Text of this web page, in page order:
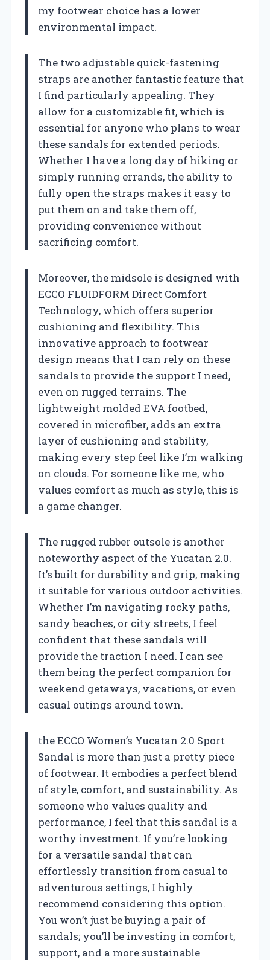
my footwear choice has a lower
environmental impact.
The two adjustable quick-fastening
straps are another fantastic feature that
I find particularly appealing. They
allow for a customizable fit, which is
essential for anyone who plans to wear
these sandals for extended periods.
Whether I have a long day of hiking or
simply running errands, the ability to
fully open the straps makes it easy to
put them on and take them off,
providing convenience without
sacrificing comfort.
Moreover, the midsole is designed with
ECCO FLUIDFORM Direct Comfort
Technology, which offers superior
cushioning and flexibility. This
innovative approach to footwear
design means that I can rely on these
sandals to provide the support I need,
even on rugged terrains. The
lightweight molded EVA footbed,
covered in microfiber, adds an extra
layer of cushioning and stability,
making every step feel like I’m walking
on clouds. For someone like me, who
values comfort as much as style, this is
a game changer.
The rugged rubber outsole is another
noteworthy aspect of the Yucatan 2.0.
It’s built for durability and grip, making
it suitable for various outdoor activities.
Whether I’m navigating rocky paths,
sandy beaches, or city streets, I feel
confident that these sandals will
provide the traction I need. I can see
them being the perfect companion for
weekend getaways, vacations, or even
casual outings around town.
the ECCO Women’s Yucatan 2.0 Sport
Sandal is more than just a pretty piece
of footwear. It embodies a perfect blend
of style, comfort, and sustainability. As
someone who values quality and
performance, I feel that this sandal is a
worthy investment. If you’re looking
for a versatile sandal that can
effortlessly transition from casual to
adventurous settings, I highly
recommend considering this option.
You won’t just be buying a pair of
sandals; you’ll be investing in comfort,
support, and a more sustainable